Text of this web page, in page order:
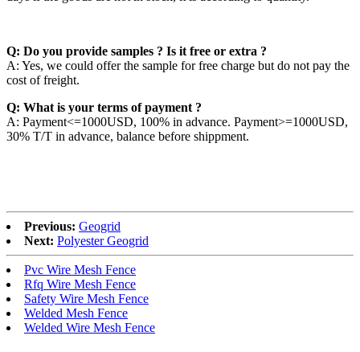
Q: Do you provide samples ? Is it free or extra ?
A: Yes, we could offer the sample for free charge but do not pay the
cost of freight.
Q: What is your terms of payment ?
A: Payment<=1000USD, 100% in advance. Payment>=1000USD,
30% T/T in advance, balance before shippment.
Previous: Geogrid
Next: Polyester Geogrid
Pvc Wire Mesh Fence
Rfq Wire Mesh Fence
Safety Wire Mesh Fence
Welded Mesh Fence
Welded Wire Mesh Fence